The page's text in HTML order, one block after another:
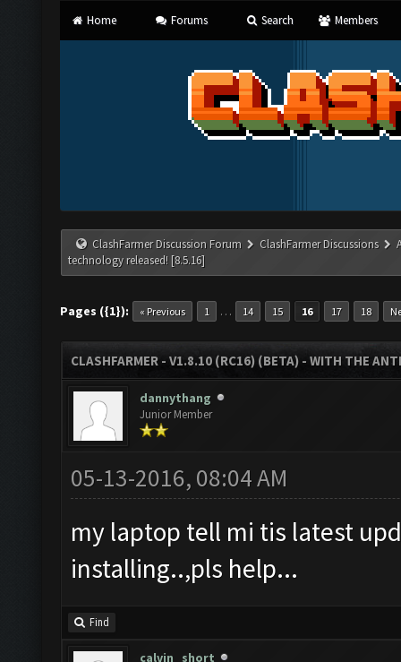
Home Forums Search Members
ClashFarmer Discussion Forum ClashFarmer Discussions
technology released! [8.5.16]
Pages ({1}): « Previous 1 … 14 15 16 17 18
CLASHFARMER - V1.8.10 (RC16) (BETA) - WITH THE
dannythang
Junior Member
05-13-2016, 08:04 AM
my laptop tell mi tis latest
installing..,pls help...
Find
calvin_short